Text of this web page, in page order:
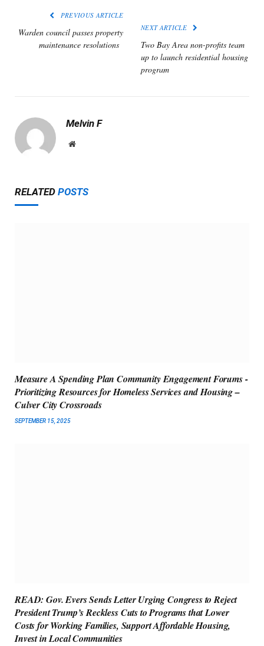
PREVIOUS ARTICLE
Warden council passes property
maintenance resolutions
NEXT ARTICLE
Two Bay Area non-profits team
up to launch residential housing
program
Melvin F
Website
RELATED POSTS
Measure A Spending Plan Community Engagement Forums -
Prioritizing Resources for Homeless Services and Housing –
Culver City Crossroads
SEPTEMBER 15, 2025
READ: Gov. Evers Sends Letter Urging Congress to Reject
President Trump’s Reckless Cuts to Programs that Lower
Costs for Working Families, Support Affordable Housing,
Invest in Local Communities